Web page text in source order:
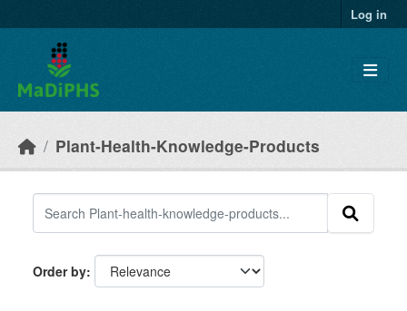
Log in
Plant-Health-Knowledge-Products
Order by